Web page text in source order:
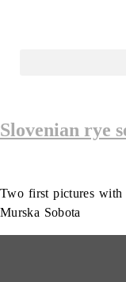
Slovenian rye
Two first pictures with
Murska Sobota